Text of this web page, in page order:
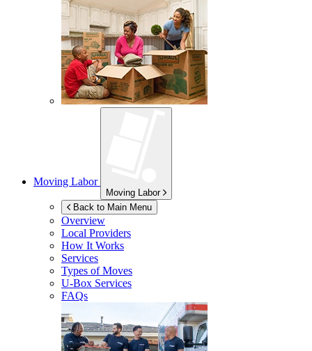
Moving Labor
Moving Labor
Back to Main Menu
Overview
Local Providers
How It Works
Services
Types of Moves
U-Box Services
FAQs